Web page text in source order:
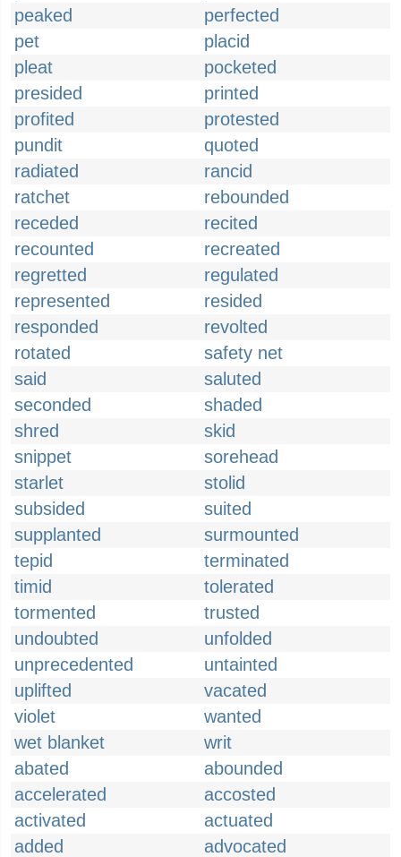
peaked
perfected
pet
placid
pleat
pocketed
presided
printed
profited
protested
pundit
quoted
radiated
rancid
ratchet
rebounded
receded
recited
recounted
recreated
regretted
regulated
represented
resided
responded
revolted
rotated
safety net
said
saluted
seconded
shaded
shred
skid
snippet
sorehead
starlet
stolid
subsided
suited
supplanted
surmounted
tepid
terminated
timid
tolerated
tormented
trusted
undoubted
unfolded
unprecedented
untainted
uplifted
vacated
violet
wanted
wet blanket
writ
abated
abounded
accelerated
accosted
activated
actuated
added
advocated